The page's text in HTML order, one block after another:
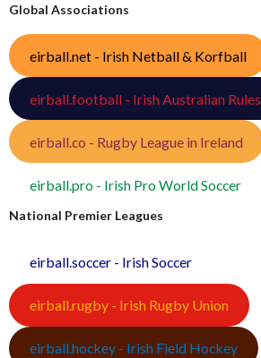
Global Associations
eirball.net - Irish Netball & Korfball
eirball.football - Irish Australian Rules
eirball.co - Rugby League in Ireland
eirball.pro - Irish Pro World Soccer
National Premier Leagues
eirball.soccer - Irish Soccer
eirball.rugby - Irish Rugby Union
eirball.hockey - Irish Field Hockey